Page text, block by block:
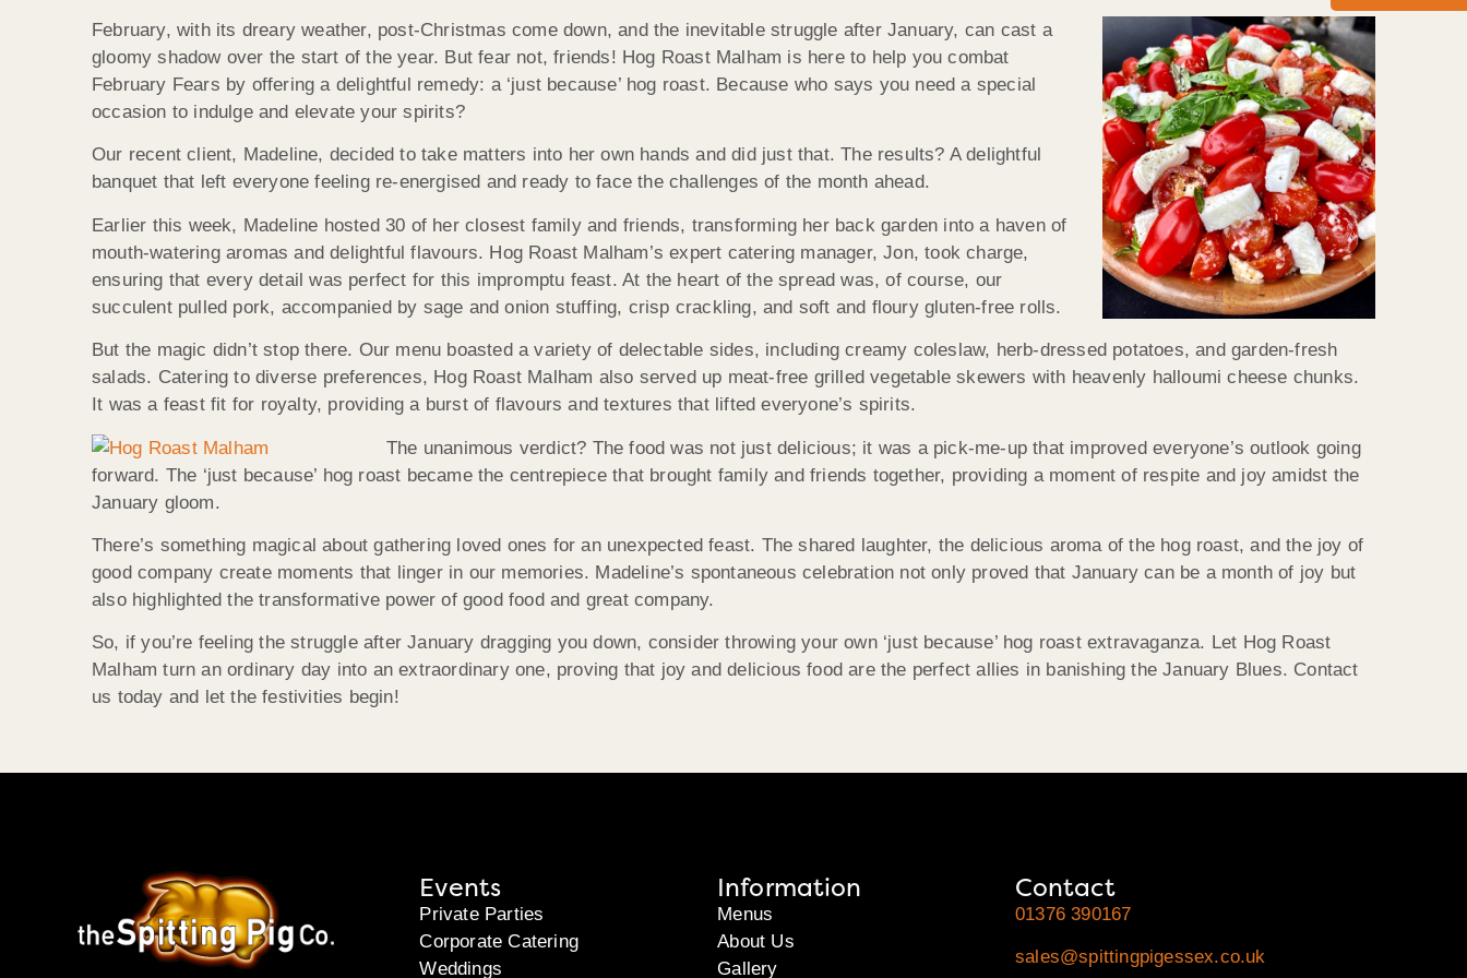
February, with its dreary weather, post-Christmas come down, and the inevitable struggle after January, can cast a
gloomy shadow over the start of the year. But fear not, friends! Hog Roast Malham is here to help you combat
February Fears by offering a delightful remedy: a ‘just because’ hog roast. Because who says you need a special
occasion to indulge and elevate your spirits?
Our recent client, Madeline, decided to take matters into her own hands and did just that. The results? A delightful
banquet that left everyone feeling re-energised and ready to face the challenges of the month ahead.
Earlier this week, Madeline hosted 30 of her closest family and friends, transforming her back garden into a haven of
mouth-watering aromas and delightful flavours. Hog Roast Malham’s expert catering manager, Jon, took charge,
ensuring that every detail was perfect for this impromptu feast. At the heart of the spread was, of course, our
succulent pulled pork, accompanied by sage and onion stuffing, crisp crackling, and soft and floury gluten-free rolls.
But the magic didn’t stop there. Our menu boasted a variety of delectable sides, including creamy coleslaw, herb-dressed potatoes, and garden-fresh
salads. Catering to diverse preferences, Hog Roast Malham also served up meat-free grilled vegetable skewers with heavenly halloumi cheese chunks.
It was a feast fit for royalty, providing a burst of flavours and textures that lifted everyone’s spirits.
The unanimous verdict? The food was not just delicious; it was a pick-me-up that improved everyone’s outlook going
forward. The ‘just because’ hog roast became the centrepiece that brought family and friends together, providing a moment of respite and joy amidst the
January gloom.
There’s something magical about gathering loved ones for an unexpected feast. The shared laughter, the delicious aroma of the hog roast, and the joy of
good company create moments that linger in our memories. Madeline’s spontaneous celebration not only proved that January can be a month of joy but
also highlighted the transformative power of good food and great company.
So, if you’re feeling the struggle after January dragging you down, consider throwing your own ‘just because’ hog roast extravaganza. Let Hog Roast
Malham turn an ordinary day into an extraordinary one, proving that joy and delicious food are the perfect allies in banishing the January Blues. Contact
us today and let the festivities begin!
Events
Private Parties
Corporate Catering
Weddings
Information
Menus
About Us
Gallery
Contact
01376 390167
sales@spittingpigessex.co.uk